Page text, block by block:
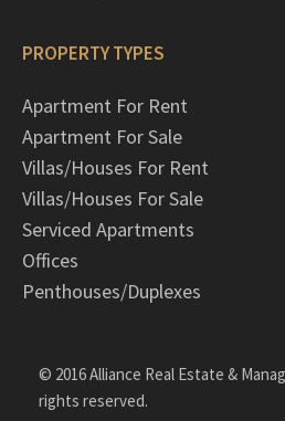
PROPERTY TYPES
Apartment For Rent
Apartment For Sale
Villas/Houses For Rent
Villas/Houses For Sale
Serviced Apartments
Offices
Penthouses/Duplexes
© 2016 Alliance Real Estate &
rights reserved.